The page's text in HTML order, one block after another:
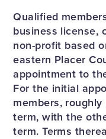
Qualified
business license,
non-profit based
eastern Placer
appointment to
For the initial
members,
term, with the
term. Terms